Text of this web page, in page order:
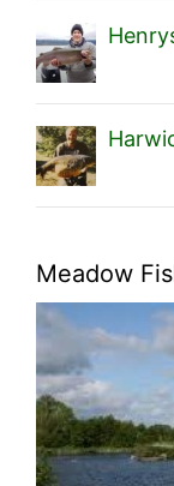
Meadow